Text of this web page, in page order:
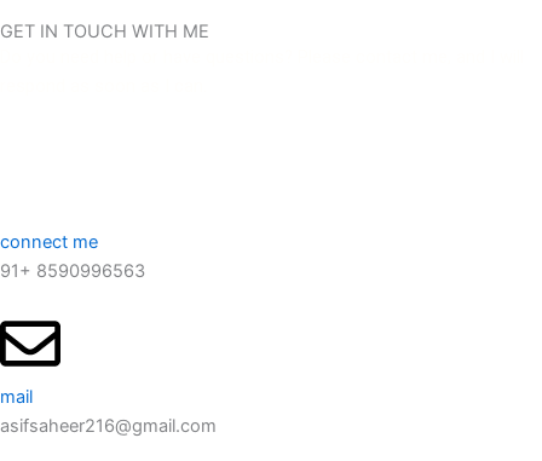
GET IN TOUCH WITH ME
connect me
91+ 8590996563
mail
asifsaheer216@gmail.com